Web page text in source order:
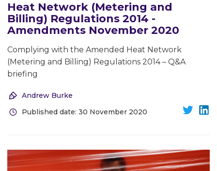
Heat Network (Metering and
Billing) Regulations 2014 -
Amendments November 2020
Complying with the Amended Heat Network
(Metering and Billing) Regulations 2014 – Q&A
briefing
Andrew Burke
Published date: 30 November 2020